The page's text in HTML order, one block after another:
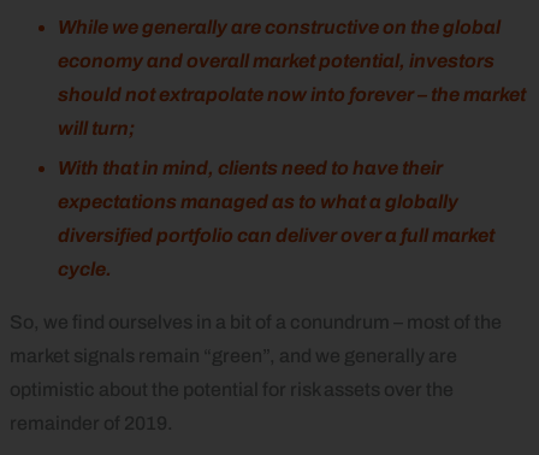
While we generally are constructive on the global
economy and overall market potential, investors
should not extrapolate now into forever – the market
will turn;
With that in mind, clients need to have their
expectations managed as to what a globally
diversified portfolio can deliver over a full market
cycle.
So, we find ourselves in a bit of a conundrum – most of the
market signals remain “green”, and we generally are
optimistic about the potential for risk assets over the
remainder of 2019.